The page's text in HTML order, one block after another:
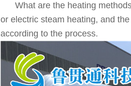
What are the heating methods
or electric steam heating, and
according to the process.